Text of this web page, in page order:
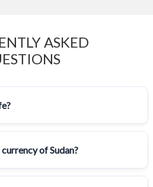
ASKED
of Sudan?